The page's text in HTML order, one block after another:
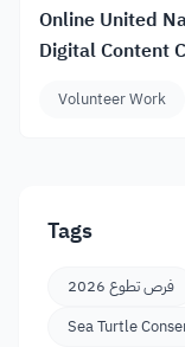
Online United
Digital Content
Volunteer Work
Tags
فرص تطوع 2026
Sea Turtle